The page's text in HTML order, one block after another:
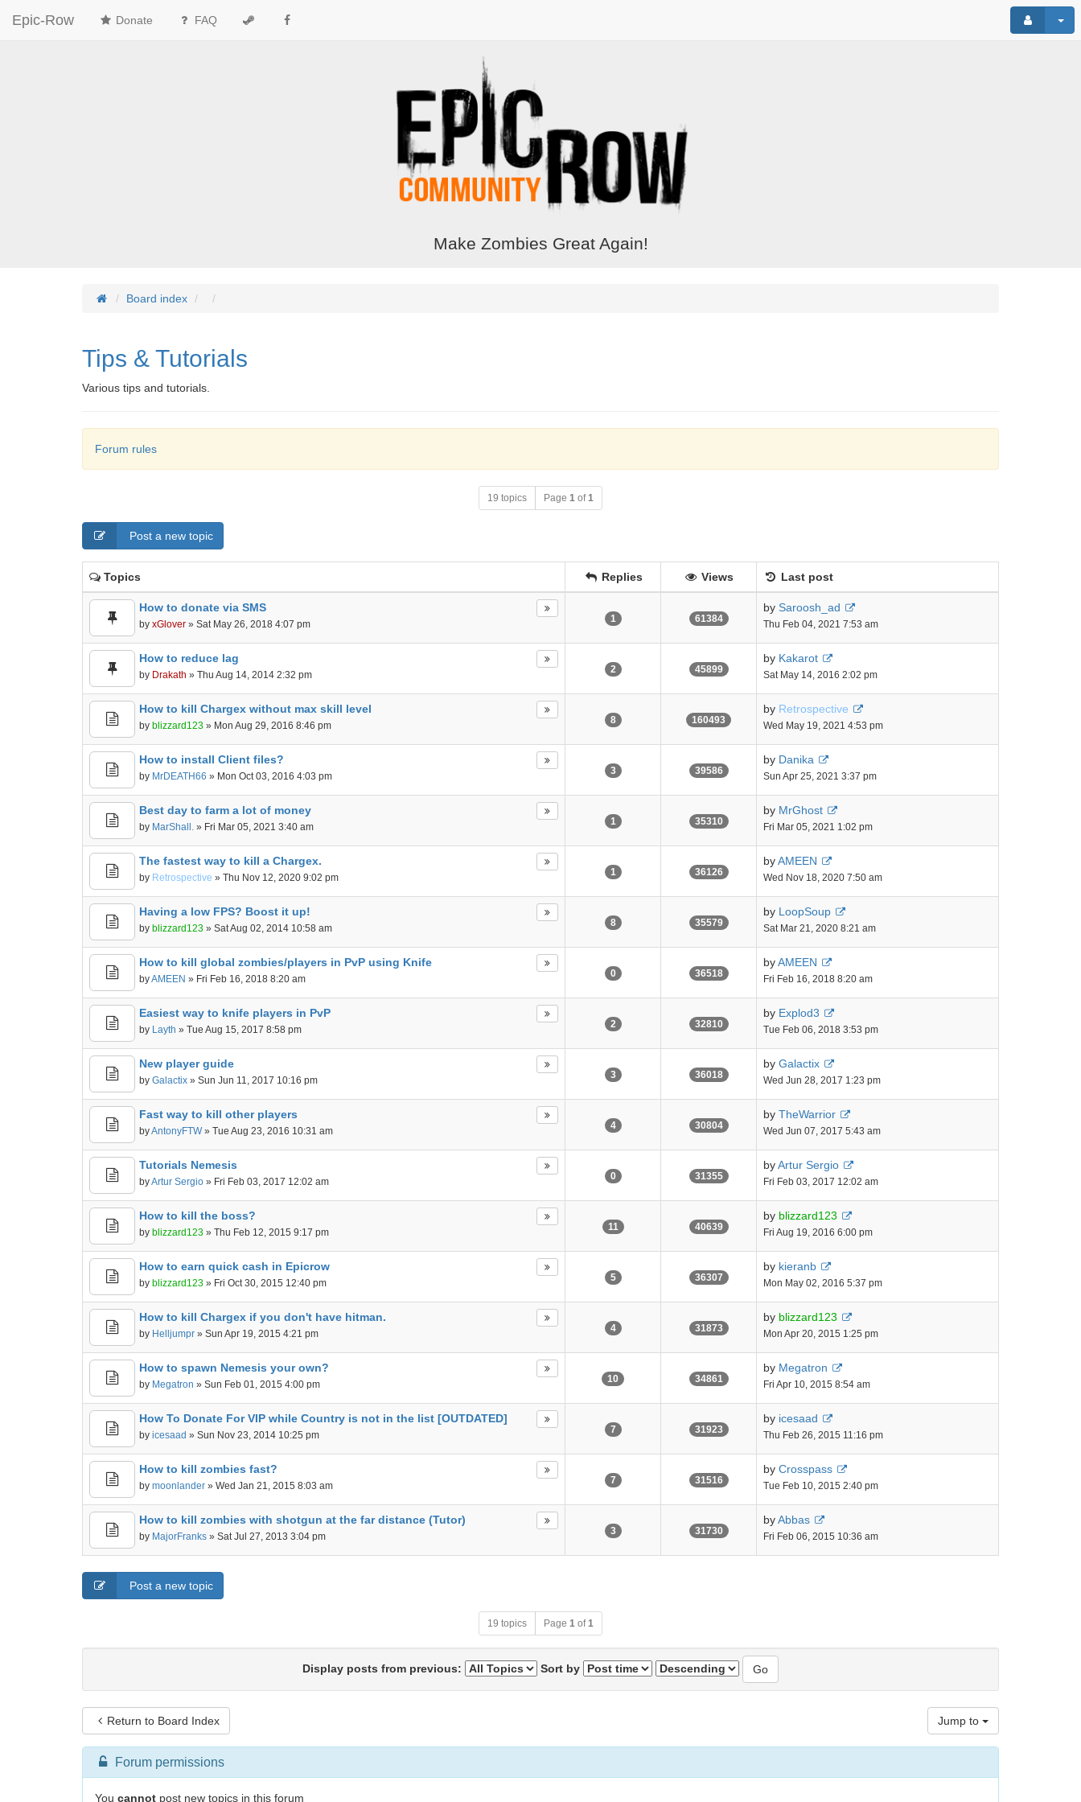
Epic-Row Donate FAQ
Make Zombies Great Again!
Board index
Tips & Tutorials
Various tips and tutorials.
Forum rules
19 topics Page 1 of1
Post a new topic
Topics Replies Views Last post
How to donate via SMS
byxGlover » Sat May 26, 2018 4:07 pm 1 61384
by Saroosh_ad
Thu Feb 04, 2021 7:53 am
How to reduce lag
by Drakath » Thu Aug 14, 2014 2:32 pm 2 45899
by Kakarot
Sat May 14, 2016 2:02 pm
How to kill Chargex without max skill level
by blizzard123 » Mon Aug 29, 2016 8:46 pm 8 160493
by Retrospective
Wed May 19, 2021 4:53 pm
How to install Client files?
by MrDEATH66 » Mon Oct 03, 2016 4:03 pm 3 39586
by Danika
Sun Apr 25, 2021 3:37 pm
Best day to farm a lot of money
by MarShall. » Fri Mar 05, 2021 3:40 am 1 35310
by MrGhost
Fri Mar 05, 2021 1:02 pm
The fastest way to kill a Chargex.
by Retrospective » Thu Nov 12, 2020 9:02 pm 1 36126
byAMEEN
Wed Nov 18, 2020 7:50 am
Having a low FPS? Boost it up!
by blizzard123 » Sat Aug 02, 2014 10:58 am 8 35579
by LoopSoup
Sat Mar 21, 2020 8:21 am
How to kill global zombies/players in PvP using Knife
byAMEEN » Fri Feb 16, 2018 8:20 am 0 36518
byAMEEN
Fri Feb 16, 2018 8:20 am
Easiest way to knife players in PvP
by Layth » Tue Aug 15, 2017 8:58 pm 2 32810
by Explod3
Tue Feb 06, 2018 3:53 pm
New player guide
byGalactix » Sun Jun 11, 2017 10:16 pm 3 36018
by Galactix
Wed Jun 28, 2017 1:23 pm
Fast way to kill other players
byAntonyFTW» Tue Aug 23, 2016 10:31 am 4 30804
by TheWarrior
Wed Jun 07, 2017 5:43 am
Tutorials Nemesis
byArtur Sergio » Fri Feb 03, 2017 12:02 am 0 31355
byArtur Sergio
Fri Feb 03, 2017 12:02 am
How to kill the boss?
by blizzard123 » Thu Feb 12, 2015 9:17 pm 11 40639
by blizzard123
Fri Aug 19, 2016 6:00 pm
How to earn quick cash in Epicrow
by blizzard123 » Fri Oct 30, 2015 12:40 pm 5 36307
by kieranb
Mon May 02, 2016 5:37 pm
How to kill Chargex if you don't have hitman.
by Helljumpr » Sun Apr 19, 2015 4:21 pm 4 31873
by blizzard123
Mon Apr 20, 2015 1:25 pm
How to spawn Nemesis your own?
by Megatron » Sun Feb 01, 2015 4:00 pm 10 34861
by Megatron
Fri Apr 10, 2015 8:54 am
How To Donate For VIP while Country is not in the list [OUTDATED]
byicesaad » Sun Nov 23, 2014 10:25 pm 7 31923
by icesaad
Thu Feb 26, 2015 11:16 pm
How to kill zombies fast?
bymoonlander » Wed Jan 21, 2015 8:03 am 7 31516
by Crosspass
Tue Feb 10, 2015 2:40 pm
How to kill zombies with shotgun at the far distance (Tutor)
by MajorFranks » Sat Jul 27, 2013 3:04 pm 3 31730
byAbbas
Fri Feb 06, 2015 10:36 am
Post a new topic
19 topics Page 1 of1
Display posts from previous: Sort by
Return to Board Index Jump to
Forum permissions
You cannot post new topics in this forum